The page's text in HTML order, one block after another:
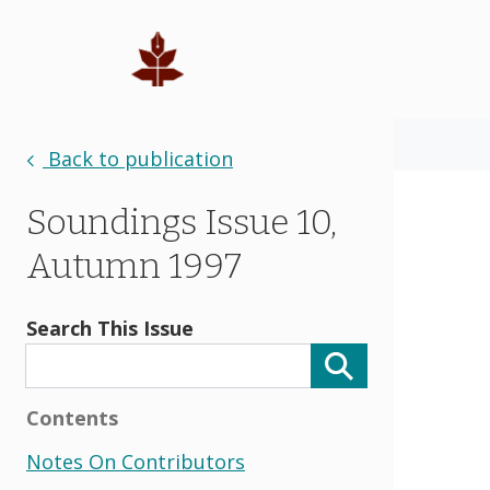
Back to publication
Soundings Issue 10,
Autumn 1997
Search This Issue
Contents
Notes On Contributors